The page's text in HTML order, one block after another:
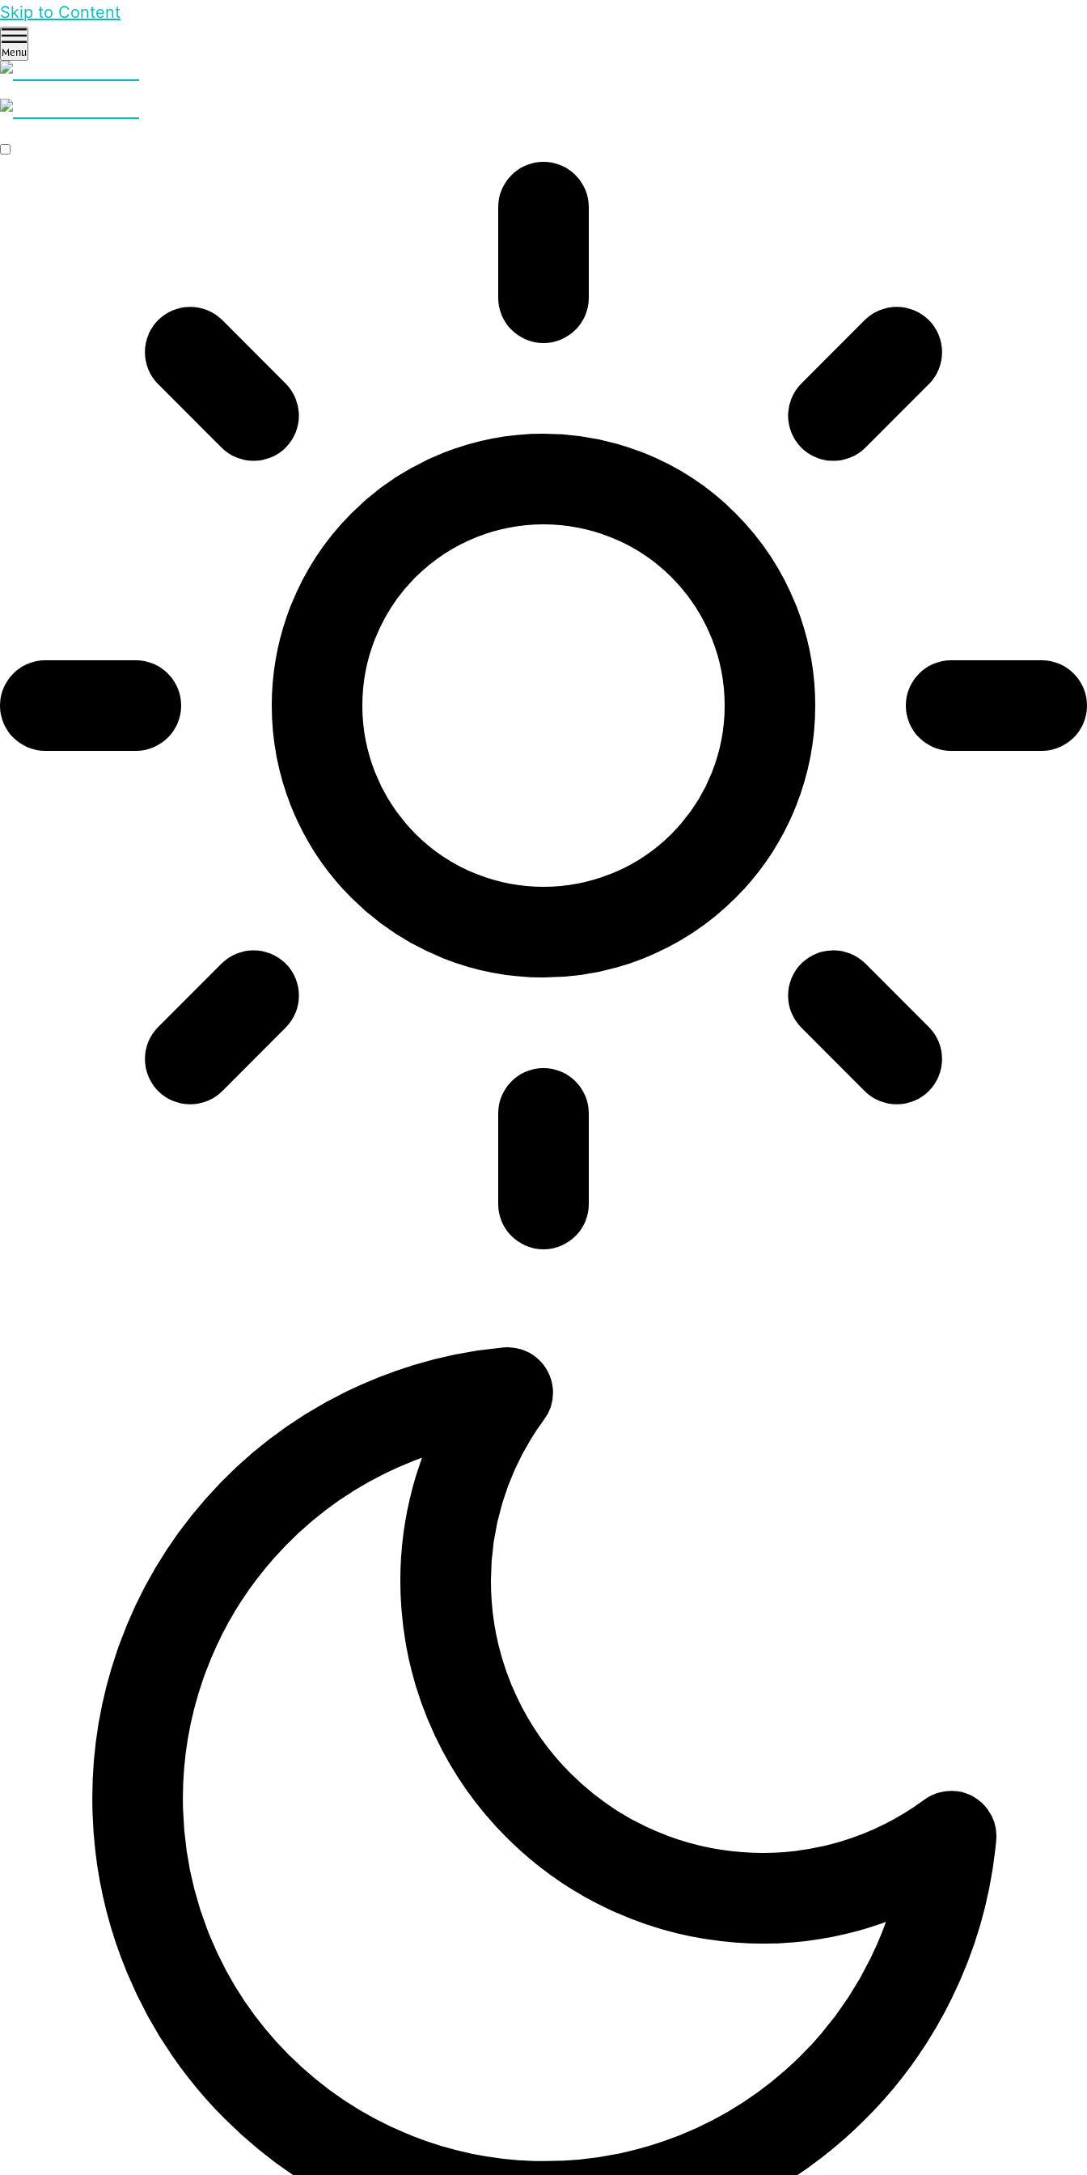
Skip to Content
Menu